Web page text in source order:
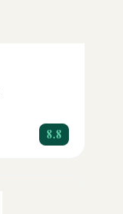
8.8